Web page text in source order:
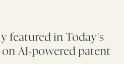
featured in Today's
on AI-powered patent